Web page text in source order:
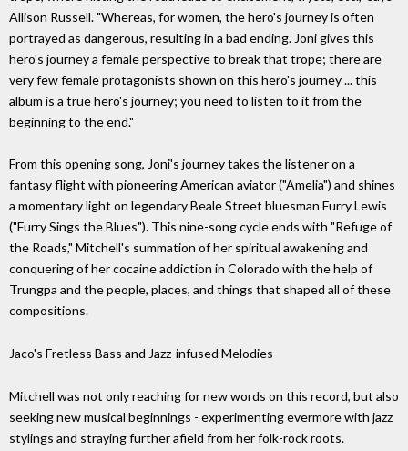
Allison Russell. "Whereas, for women, the hero's journey is often
portrayed as dangerous, resulting in a bad ending. Joni gives this
hero's journey a female perspective to break that trope; there are
very few female protagonists shown on this hero's journey ... this
album is a true hero's journey; you need to listen to it from the
beginning to the end."
From this opening song, Joni's journey takes the listener on a
fantasy flight with pioneering American aviator ("Amelia") and shines
a momentary light on legendary Beale Street bluesman Furry Lewis
("Furry Sings the Blues"). This nine-song cycle ends with "Refuge of
the Roads," Mitchell's summation of her spiritual awakening and
conquering of her cocaine addiction in Colorado with the help of
Trungpa and the people, places, and things that shaped all of these
compositions.
Jaco's Fretless Bass and Jazz-infused Melodies
Mitchell was not only reaching for new words on this record, but also
seeking new musical beginnings - experimenting evermore with jazz
stylings and straying further afield from her folk-rock roots.